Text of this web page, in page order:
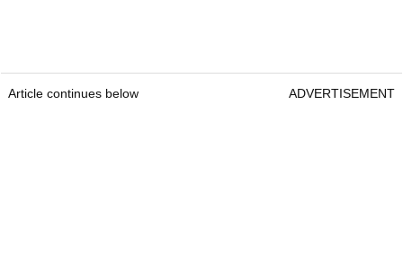
Article continues below ADVERTISEMENT